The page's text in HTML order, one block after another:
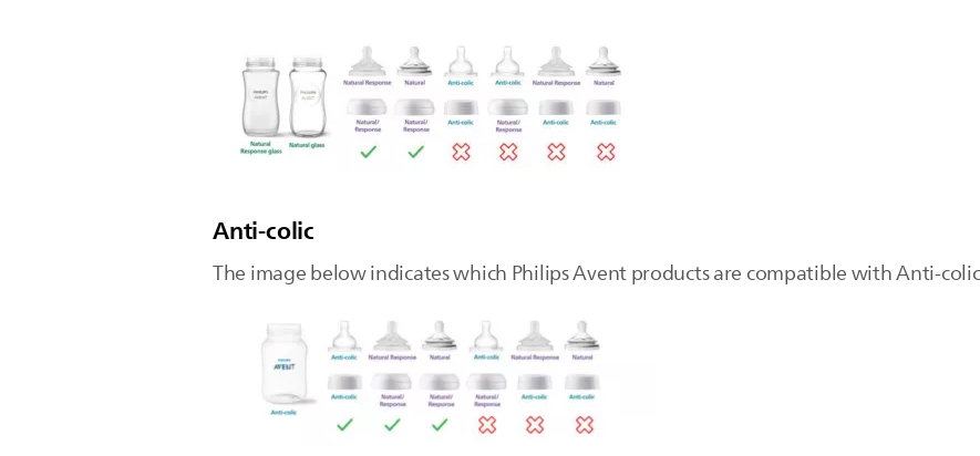
Anti-colic
The image below indicates which Philips Avent products are compatible with Anti-